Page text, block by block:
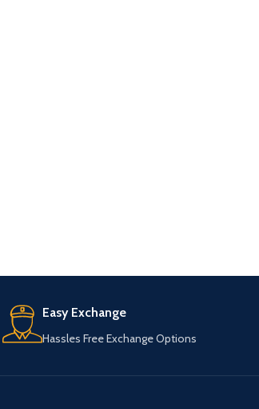
Easy Exchange
Hassles Free Exchange Options